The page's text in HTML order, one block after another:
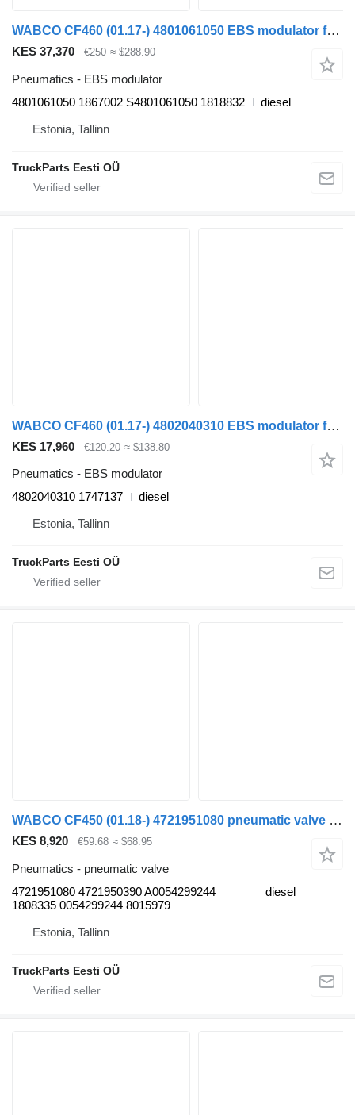
WABCO CF460 (01.17-) 4801061050 EBS modulator for DAF CF450, CF460 (2017-) truck tractor
KES 37,370 €250 ≈ $288.90
Pneumatics - EBS modulator
4801061050 1867002 S4801061050 1818832
diesel
Estonia, Tallinn
TruckParts Eesti OÜ
WABCO CF460 (01.17-) 4802040310 EBS modulator for DAF CF450, CF460 (2017-) truck tractor
KES 17,960 €120.20 ≈ $138.80
Pneumatics - EBS modulator
4802040310 1747137
diesel
Estonia, Tallinn
TruckParts Eesti OÜ
WABCO CF450 (01.18-) 4721951080 pneumatic valve for DAF CF450, CF460 (2017-) truck tractor
KES 8,920 €59.68 ≈ $68.95
Pneumatics - pneumatic valve
4721951080 4721950390 A0054299244
1808335 0054299244 8015979
diesel
Estonia, Tallinn
TruckParts Eesti OÜ